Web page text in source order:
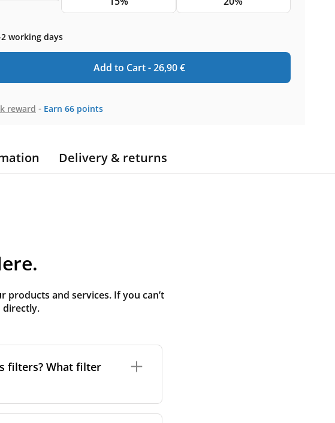
2 working days
Add to Cart -26,90€
reward - Earn 66 points
Delivery & returns
products and services. If you can’t
directly.
filters? What filter